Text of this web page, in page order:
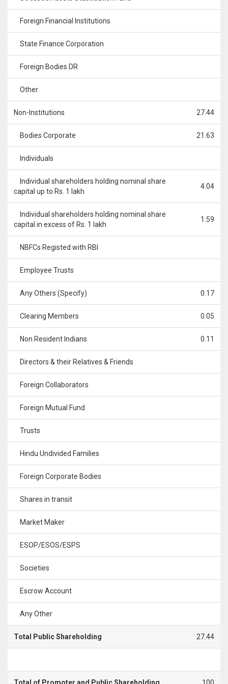
Foreign Financial Institutions
State Finance Corporation
Foreign Bodies DR
Other
Non-Institutions 27.44
Bodies Corporate 21.63
Individuals
Individual shareholders holding nominal share
capital up to Rs. 1 lakh
4.04
Individual shareholders holding nominal share
capital in excess of Rs. 1 lakh
1.59
NBFCs Registed with RBI
Employee Trusts
Any Others (Specify) 0.17
Clearing Members 0.05
Non Resident Indians 0.11
Directors & their Relatives & Friends
Foreign Collaborators
Foreign Mutual Fund
Trusts
Hindu Undivided Families
Foreign Corporate Bodies
Shares in transit
Market Maker
ESOP/ESOS/ESPS
Societies
Escrow Account
Any Other
Total Public Shareholding 27.44